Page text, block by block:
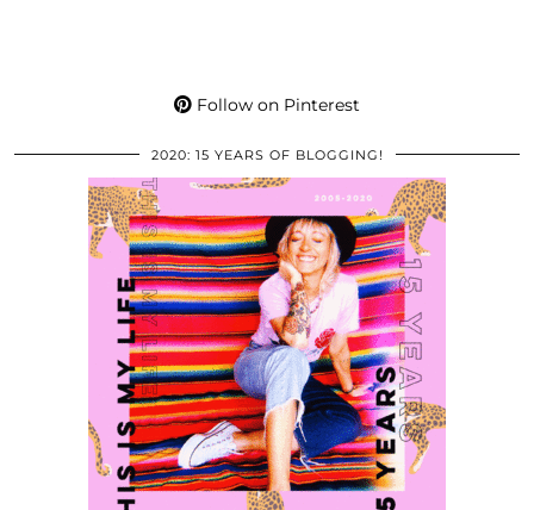
Follow on Pinterest
2020: 15 YEARS OF BLOGGING!